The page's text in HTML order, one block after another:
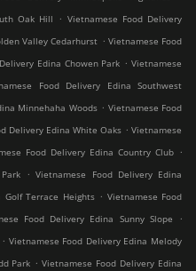
Oak Hill
. Vietnamese Food Delivery
Valley Cedarhurst . Vietnamese Food
Edina Chowen Park . Vietnamese
Food Delivery Edina Southwest
Minnehaha Woods . Vietnamese Food
Delivery Edina White Oaks . Vietnamese
Food Delivery Edina Country Club .
. Vietnamese Food Delivery Edina
Golf Terrace Heights . Vietnamese Food
Food Delivery Edina Sunny Slope
.
. Vietnamese Food Delivery Edina Melody
Park . Vietnamese Food Delivery Edina